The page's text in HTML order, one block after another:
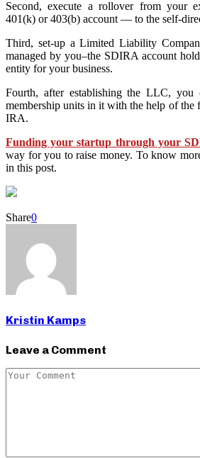
Second, execute a rollover from
401(k) or 403(b) account — to the self-
Third, set-up a Limited Liability
managed by you–the SDIRA account
entity for your business.
Fourth, after establishing the LLC, you
membership units in it with the help of the
IRA.
Funding your startup through your
way for you to raise money. To know
in this post.
Share0
Kristin Kamps
Leave a Comment